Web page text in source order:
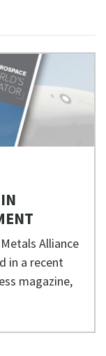
Alliance
in a recent
magazine,